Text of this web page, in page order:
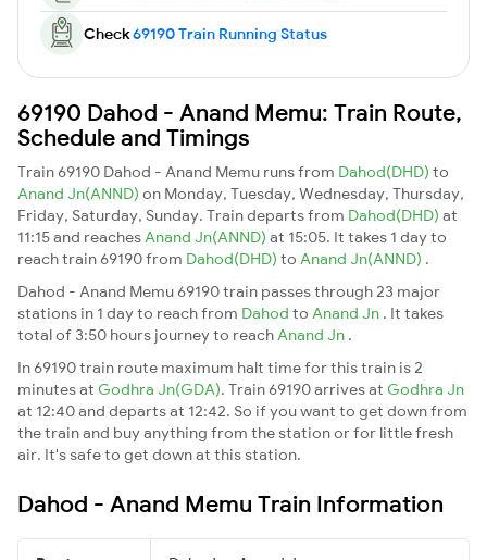
Check69190 Train Running Status
69190 Dahod - Anand Memu: Train Route,
Schedule and Timings
Train 69190 Dahod - Anand Memu runs from Dahod(DHD) to
Anand Jn(ANND) on Monday, Tuesday, Wednesday, Thursday,
Friday, Saturday, Sunday. Train departs from Dahod(DHD) at
11:15 and reaches Anand Jn(ANND) at 15:05. It takes 1 day to
reach train 69190 from Dahod(DHD) to Anand Jn(ANND) .
Dahod - Anand Memu 69190 train passes through 23 major
stations in 1 day to reach from Dahod to Anand Jn . It takes
total of 3:50 hours journey to reach Anand Jn .
In 69190 train route maximum halt time for this train is 2
minutes at Godhra Jn(GDA). Train 69190 arrives at Godhra Jn
at 12:40 and departs at 12:42. So if you want to get down from
the train and buy anything from the station or for little fresh
air. It's safe to get down at this station.
Dahod - Anand Memu Train Information